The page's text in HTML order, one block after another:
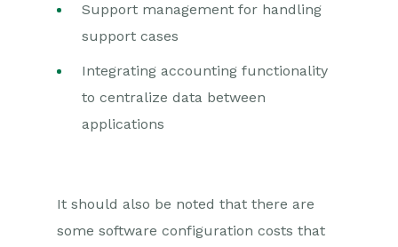
Support management for handling
support cases
Integrating accounting functionality
to centralize data between
applications
It should also be noted that there are
some software configuration costs that